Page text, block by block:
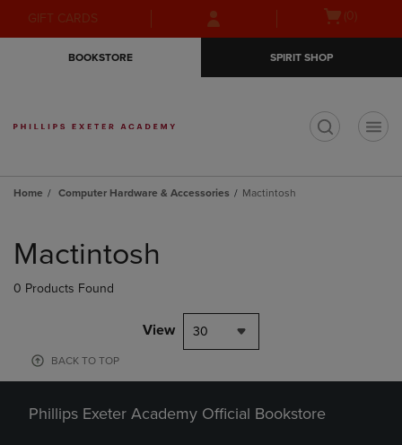
Skip
to
Skip
to
menu
GIFT CARDS
Open
(0)
BOOKSTORE SPIRIT SHOP
Home Computer Hardware & Accessories Mactintosh
products
Mactintosh
0 Products Found
View 30
BACK TO TOP
Phillips Exeter Academy Official Bookstore